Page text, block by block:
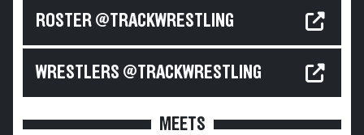
ROSTER @TRACKWRESTLING
WRESTLERS @TRACKWRESTLING
MEETS